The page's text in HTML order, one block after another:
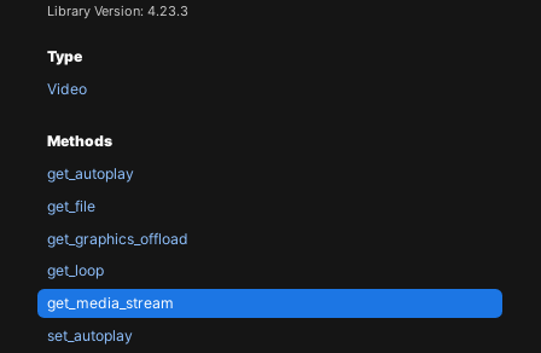
Library Version: 4.23.3
Type
Video
Methods
get_autoplay
get_file
get_graphics_offload
get_loop
get_media_stream
set_autoplay